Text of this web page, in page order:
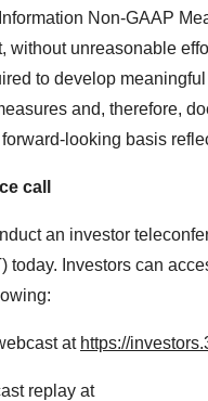
Non-GAAP
without unreasonable
to develop
and, therefore,
looking basis
call
an investor
today. Investors can
at https://
replay at